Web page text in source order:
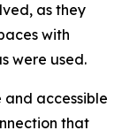
as they
with
were used.
accessible
that